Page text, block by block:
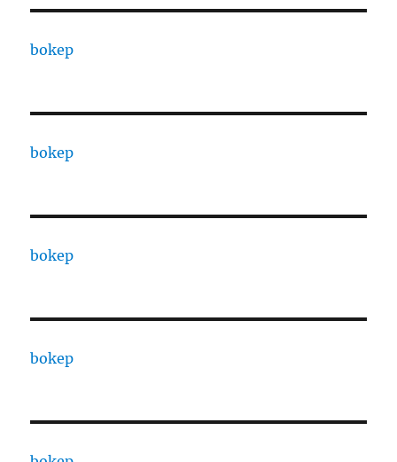
bokep
bokep
bokep
bokep